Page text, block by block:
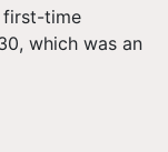
first-time
which was an